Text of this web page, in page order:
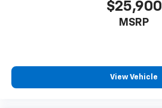
$25,900
MSRP
View Vehicle